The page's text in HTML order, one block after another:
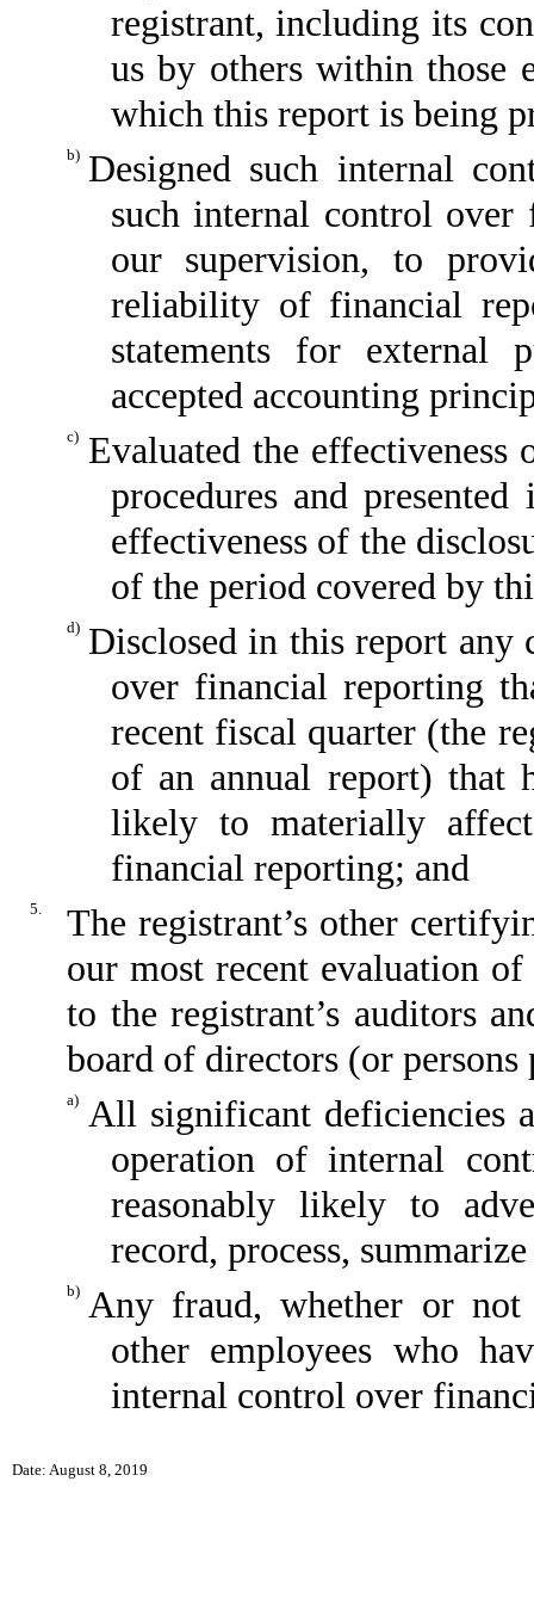
registrant, including its
us by others within those
which this report is being
b) Designed such internal
such internal control over
our supervision, to
reliability of financial
statements for external
accepted accounting
c) Evaluated the effectiveness
procedures and
effectiveness of the
of the period covered by
d) Disclosed in this report any
over financial reporting
recent fiscal quarter (the
of an annual report) that
likely to materially
financial reporting; and
5.
The registrant’s other
our most recent evaluation
to the registrant’s auditors
board of directors (or
a)
All significant deficiencies
operation of internal
reasonably likely to
record, process,
b) Any fraud, whether or not
other employees who
internal control over
Date: August 8, 2019